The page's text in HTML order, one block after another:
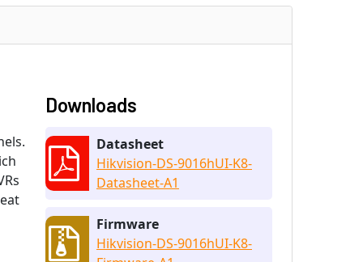
Downloads
Datasheet
Hikvision-DS-9016hUI-K8-
Datasheet-A1
Firmware
Hikvision-DS-9016hUI-K8-